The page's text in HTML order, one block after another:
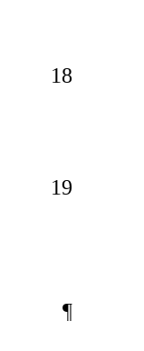
18
19
¶